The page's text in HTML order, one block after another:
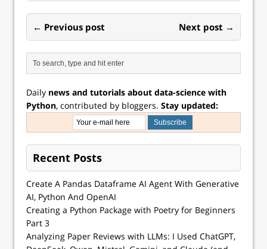
← Previous post Next post →
Daily news and tutorials about data-science with
Python, contributed by bloggers. Stay updated:
Recent Posts
Create A Pandas Dataframe AI Agent With Generative
AI, Python And OpenAI
Creating a Python Package with Poetry for Beginners
Part 3
Analyzing Paper Reviews with LLMs: I Used ChatGPT,